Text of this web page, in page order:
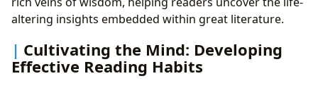
altering insights embedded within great literature.
Cultivating the Mind: Developing
Effective Reading Habits